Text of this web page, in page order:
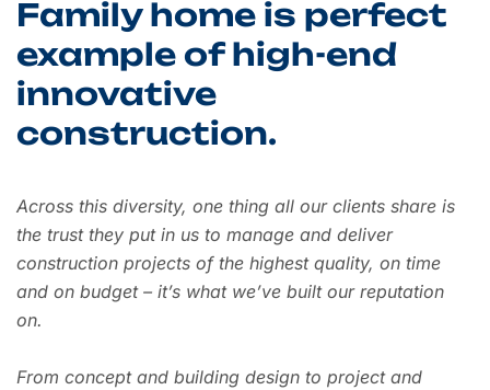
Family home is perfect
example of high-end
innovative
construction.
Across this diversity, one thing all our clients share is
the trust they put in us to manage and deliver
construction projects of the highest quality, on time
and on budget – it’s what we’ve built our reputation
on.
From concept and building design to project and